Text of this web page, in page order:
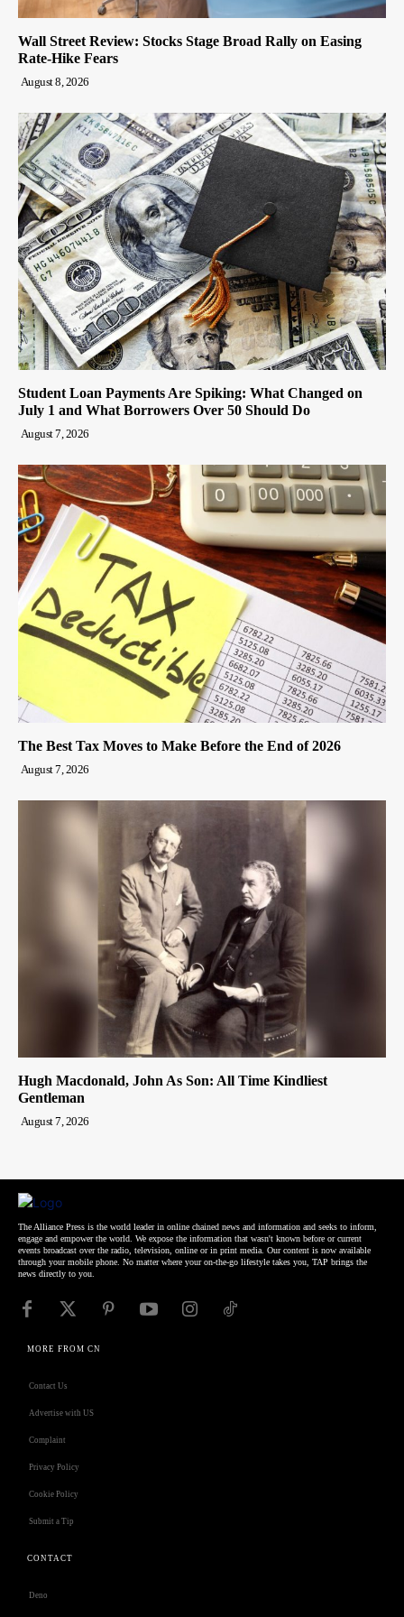
Wall Street Review: Stocks Stage Broad Rally on Easing
Rate-Hike Fears
August 8, 2026
Student Loan Payments Are Spiking: What Changed on
July 1 and What Borrowers Over 50 Should Do
August 7, 2026
The Best Tax Moves to Make Before the End of 2026
August 7, 2026
Hugh Macdonald, John As Son: All Time Kindliest
Gentleman
August 7, 2026
The Alliance Press is the world leader in online chained news and information and seeks to inform,
engage and empower the world. We expose the information that wasn't known before or current
events broadcast over the radio, television, online or in print media. Our content is now available
through your mobile phone. No matter where your on-the-go lifestyle takes you, TAP brings the
news directly to you.
MORE FROM CN
Contact Us
Advertise with US
Complaint
Privacy Policy
Cookie Policy
Submit a Tip
CONTACT
Deno